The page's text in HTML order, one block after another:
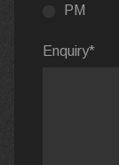
PM
Enquiry*